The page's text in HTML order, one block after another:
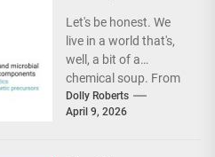
Toxin Reduction
and
Detoxification
Pathways
Let's be honest. We
live in a world that's,
well, a bit of a
chemical soup. From
the air we...
Dolly Roberts
April 9, 2026